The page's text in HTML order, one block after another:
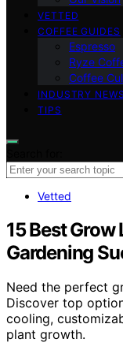
VETTED
COFFEE GUIDES
Espresso
Ryze
Coffee
INDUSTRY NEWS
TIPS
Vetted
15 Best
Gardening
Need the perfect
Discover top
cooling,
plant growth.